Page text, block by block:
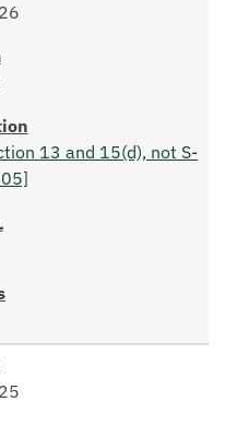
13 and 15(d), not S-